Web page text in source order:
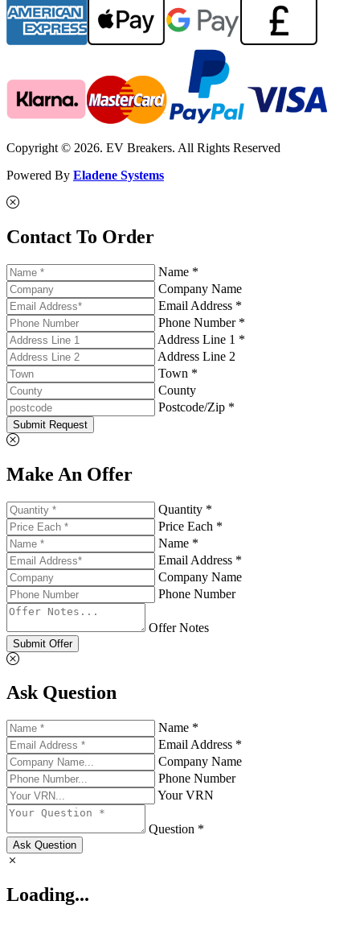
Copyright © 2026. EV Breakers. All Rights Reserved
Powered By Eladene Systems
Contact To Order
Name *
Company Name
Email Address *
Phone Number *
Address Line 1 *
Address Line 2
Town *
County
Postcode/Zip *
Submit Request
Make An Offer
Quantity *
Price Each *
Name *
Email Address *
Company Name
Phone Number
Offer Notes
Submit Offer
Ask Question
Name *
Email Address *
Company Name
Phone Number
Your VRN
Question *
Ask Question
Loading...